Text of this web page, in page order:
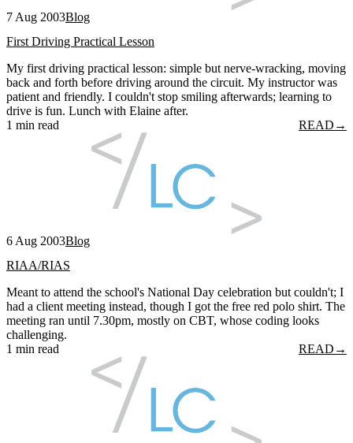
7 Aug 2003Blog
First Driving Practical Lesson
My first driving practical lesson: simple but nerve-wracking, moving
back and forth before driving around the circuit. My instructor was
patient and friendly. I couldn't stop smiling afterwards; learning to
drive is fun. Lunch with Elaine after.
1 min read
READ →
6 Aug 2003Blog
RIAA/RIAS
Meant to attend the school's National Day celebration but couldn't; I
had a client meeting instead, though I got the free red polo shirt. The
meeting ran until 7.30pm, mostly on CBT, whose coding looks
challenging.
1 min read
READ →